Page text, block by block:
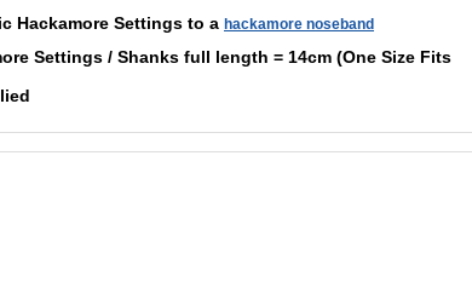
Hackamore Settings to a hackamore noseband
Settings / Shanks full length = 14cm (One Size Fits